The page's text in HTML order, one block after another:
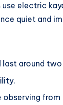
electric
quiet and
around two
observing from